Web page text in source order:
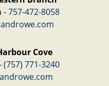
-757-472-8058
Cove
(757) 771-3240